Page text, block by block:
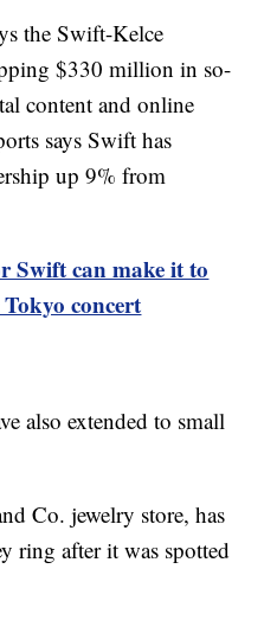
the Swift-Kelce
$330 million in so-
content and online
says Swift has
up 9% from
Swift can make it to
concert
also extended to small
Co. jewelry store, has
ring after it was spotted